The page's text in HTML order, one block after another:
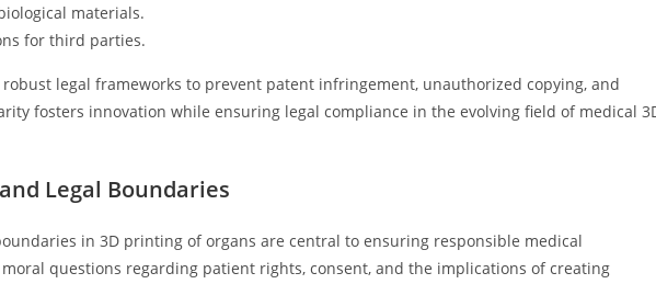
materials.
for third parties.
legal frameworks to prevent patent infringement, unauthorized copying, and
fosters innovation while ensuring legal compliance in the evolving field of medical
Legal Boundaries
in 3D printing of organs are central to ensuring responsible medical
questions regarding patient rights, consent, and the implications of creating